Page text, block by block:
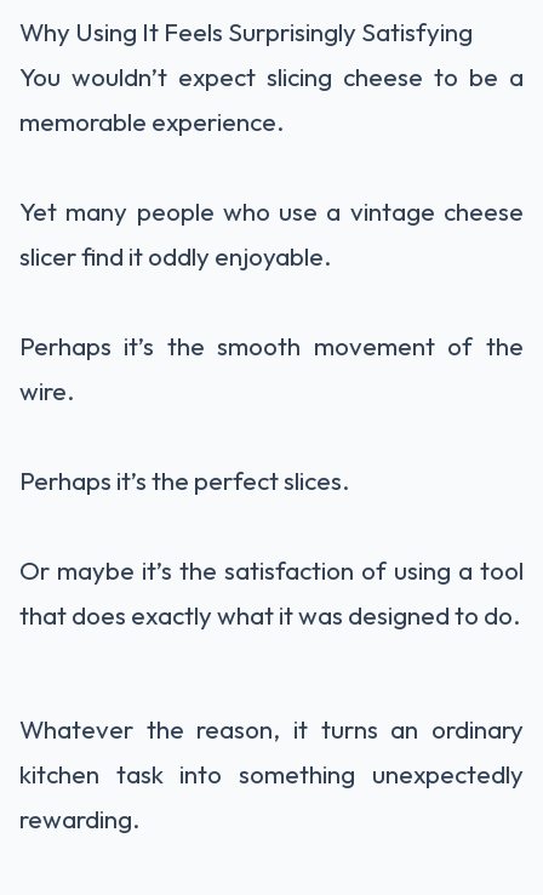
Why Using It Feels Surprisingly Satisfying
You wouldn’t expect slicing cheese to be a
memorable experience.
Yet many people who use a vintage cheese
slicer find it oddly enjoyable.
Perhaps it’s the smooth movement of the
wire.
Perhaps it’s the perfect slices.
Or maybe it’s the satisfaction of using a tool
that does exactly what it was designed to do.
Whatever the reason, it turns an ordinary
kitchen task into something unexpectedly
rewarding.